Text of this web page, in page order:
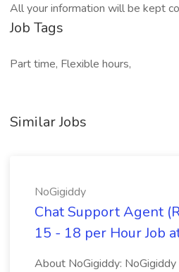
All your information will be kept
Job Tags
Part time, Flexible hours,
Similar Jobs
NoGigiddy
Chat Support Agent
15 - 18 per Hour Job
About NoGigiddy: